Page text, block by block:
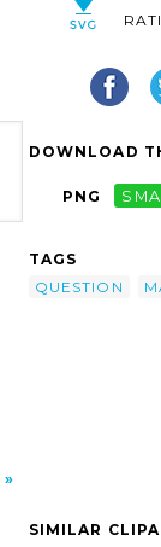
DOWNLOAD
PNG
TAGS
QUESTION
SIMILAR